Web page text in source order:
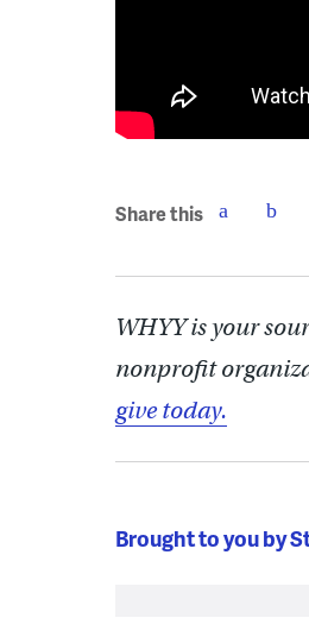
Share this
WHYY is your
nonprofit
give today.
Brought to you by